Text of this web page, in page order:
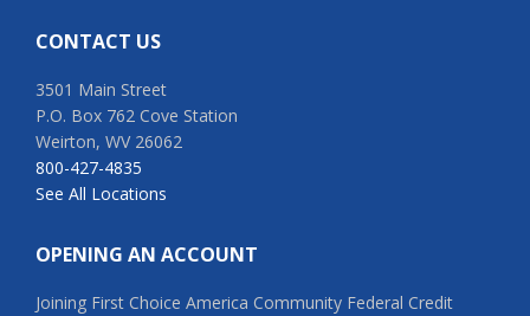
CONTACT US
3501 Main Street
P.O. Box 762 Cove Station
Weirton, WV 26062
800-427-4835
See All Locations
OPENING AN ACCOUNT
Joining First Choice America Community Federal Credit